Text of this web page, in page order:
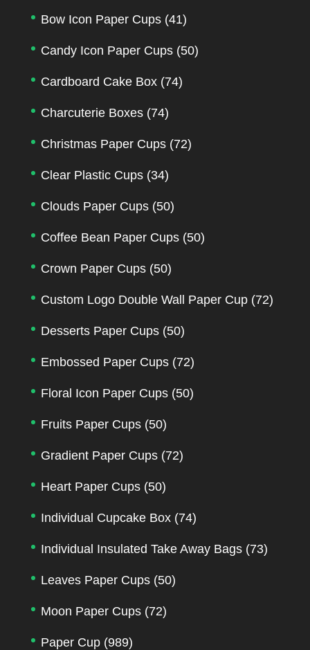
Bow Icon Paper Cups (41)
Candy Icon Paper Cups (50)
Cardboard Cake Box (74)
Charcuterie Boxes (74)
Christmas Paper Cups (72)
Clear Plastic Cups (34)
Clouds Paper Cups (50)
Coffee Bean Paper Cups (50)
Crown Paper Cups (50)
Custom Logo Double Wall Paper Cup (72)
Desserts Paper Cups (50)
Embossed Paper Cups (72)
Floral Icon Paper Cups (50)
Fruits Paper Cups (50)
Gradient Paper Cups (72)
Heart Paper Cups (50)
Individual Cupcake Box (74)
Individual Insulated Take Away Bags (73)
Leaves Paper Cups (50)
Moon Paper Cups (72)
Paper Cup (989)